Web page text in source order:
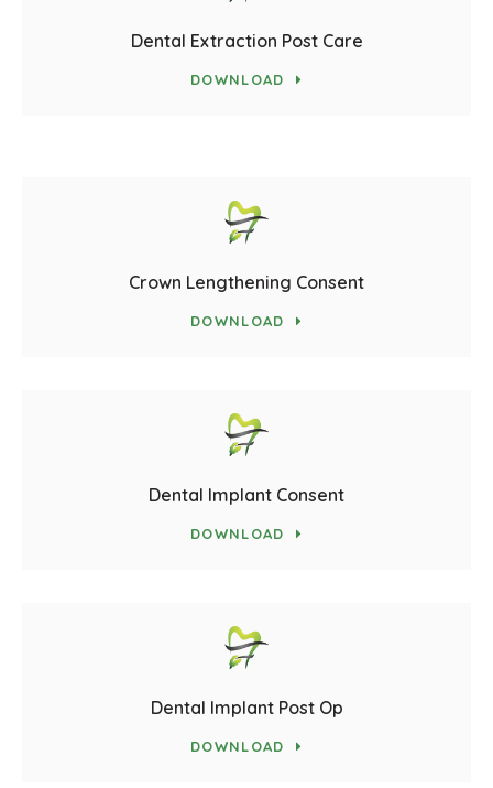
Dental Extraction Post Care
DOWNLOAD
Crown Lengthening Consent
DOWNLOAD
Dental Implant Consent
DOWNLOAD
Dental Implant Post Op
DOWNLOAD